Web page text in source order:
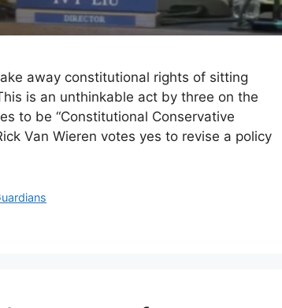
away constitutional rights of sitting
is an unthinkable act by three on the
to be “Constitutional Conservative
Van Wieren votes yes to revise a policy